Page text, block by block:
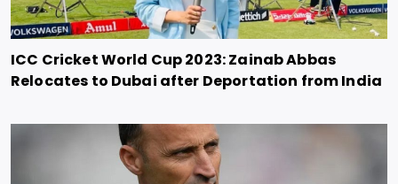
ICC Cricket World Cup 2023: Zainab Abbas
Relocates to Dubai after Deportation from India